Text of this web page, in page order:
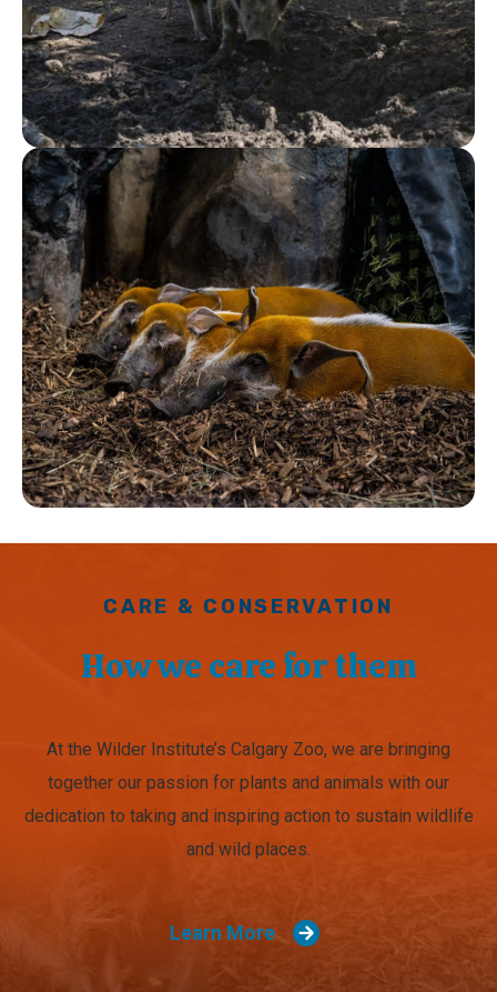
CARE & CONSERVATION
How we care for them
At the Wilder Institute’s Calgary Zoo, we are bringing
together our passion for plants and animals with our
dedication to taking and inspiring action to sustain wildlife
and wild places.
Learn More